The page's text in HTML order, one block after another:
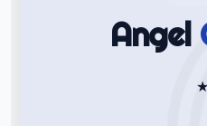
Angel
★